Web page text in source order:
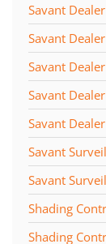
Savant
Savant
Savant
Savant
Savant
Savant
Savant
Shading
Shading